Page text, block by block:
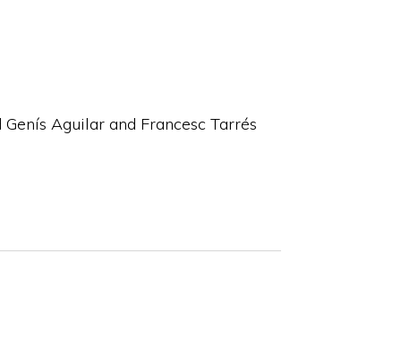
Aguilar and Francesc Tarrés